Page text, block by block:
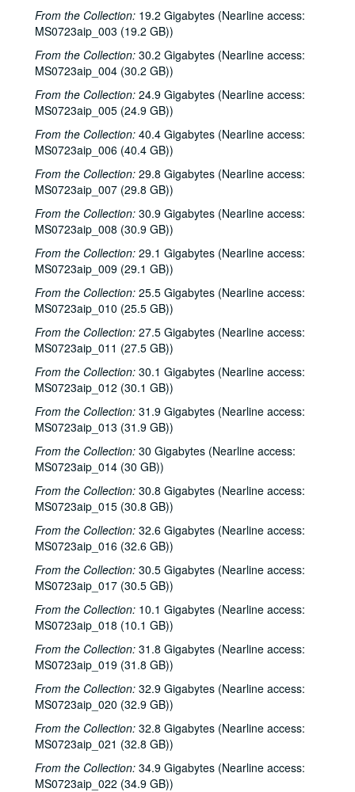
From the Collection: 19.2 Gigabytes (Nearline access:
MS0723aip_003 (19.2 GB))
From the Collection: 30.2 Gigabytes (Nearline access:
MS0723aip_004 (30.2 GB))
From the Collection: 24.9 Gigabytes (Nearline access:
MS0723aip_005 (24.9 GB))
From the Collection: 40.4 Gigabytes (Nearline access:
MS0723aip_006 (40.4 GB))
From the Collection: 29.8 Gigabytes (Nearline access:
MS0723aip_007 (29.8 GB))
From the Collection: 30.9 Gigabytes (Nearline access:
MS0723aip_008 (30.9 GB))
From the Collection: 29.1 Gigabytes (Nearline access:
MS0723aip_009 (29.1 GB))
From the Collection: 25.5 Gigabytes (Nearline access:
MS0723aip_010 (25.5 GB))
From the Collection: 27.5 Gigabytes (Nearline access:
MS0723aip_011 (27.5 GB))
From the Collection: 30.1 Gigabytes (Nearline access:
MS0723aip_012 (30.1 GB))
From the Collection: 31.9 Gigabytes (Nearline access:
MS0723aip_013 (31.9 GB))
From the Collection: 30 Gigabytes (Nearline access:
MS0723aip_014 (30 GB))
From the Collection: 30.8 Gigabytes (Nearline access:
MS0723aip_015 (30.8 GB))
From the Collection: 32.6 Gigabytes (Nearline access:
MS0723aip_016 (32.6 GB))
From the Collection: 30.5 Gigabytes (Nearline access:
MS0723aip_017 (30.5 GB))
From the Collection: 10.1 Gigabytes (Nearline access:
MS0723aip_018 (10.1 GB))
From the Collection: 31.8 Gigabytes (Nearline access:
MS0723aip_019 (31.8 GB))
From the Collection: 32.9 Gigabytes (Nearline access:
MS0723aip_020 (32.9 GB))
From the Collection: 32.8 Gigabytes (Nearline access:
MS0723aip_021 (32.8 GB))
From the Collection: 34.9 Gigabytes (Nearline access:
MS0723aip_022 (34.9 GB))